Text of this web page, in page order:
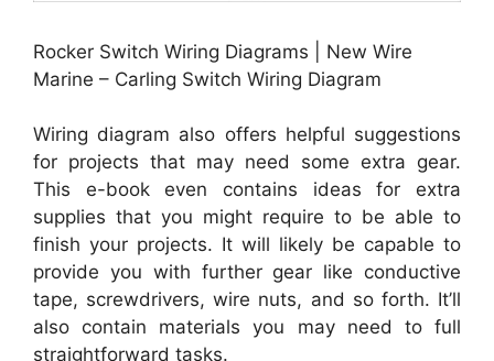
Rocker Switch Wiring Diagrams | New Wire
Marine – Carling Switch Wiring Diagram
Wiring diagram also offers helpful suggestions
for projects that may need some extra gear.
This e-book even contains ideas for extra
supplies that you might require to be able to
finish your projects. It will likely be capable to
provide you with further gear like conductive
tape, screwdrivers, wire nuts, and so forth. It’ll
also contain materials you may need to full
straightforward tasks.